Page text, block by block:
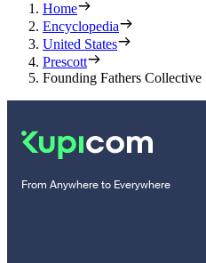
Home
Encyclopedia
United States
Prescott
Founding Fathers Collective
From Anywhere to Everywhere